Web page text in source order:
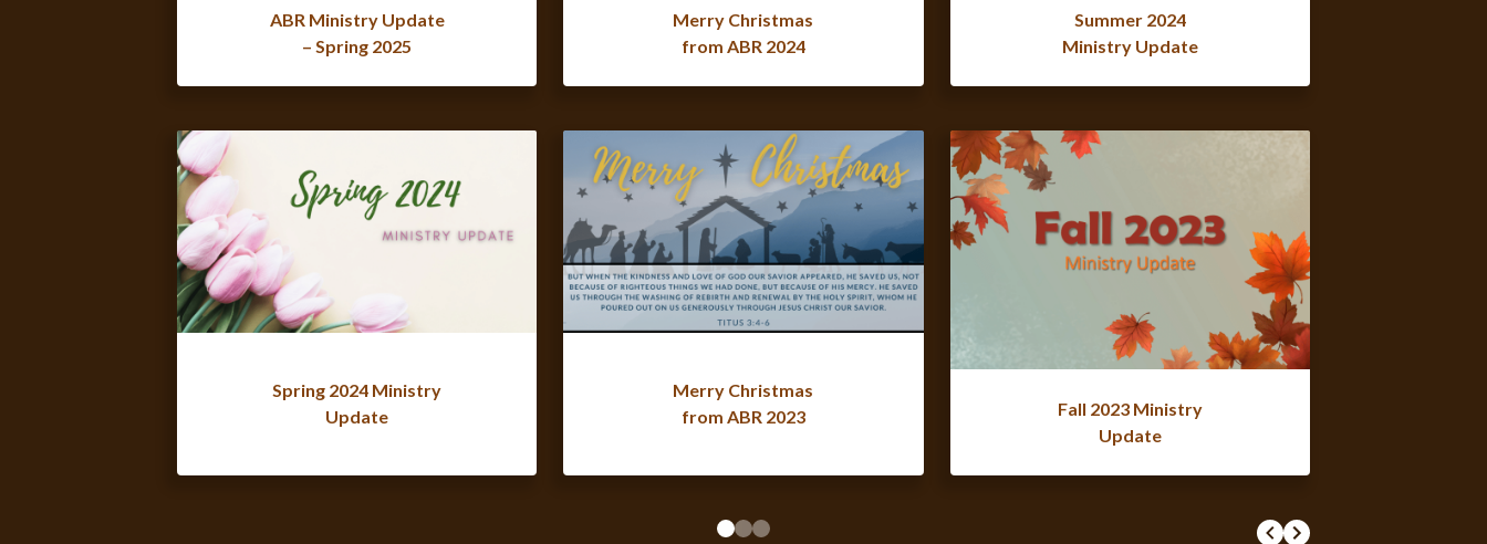
ABR Ministry Update
– Spring 2025
Merry Christmas
from ABR 2024
Summer 2024
Ministry Update
Spring 2024 Ministry
Update
Merry Christmas
from ABR 2023
Fall 2023 Ministry
Update